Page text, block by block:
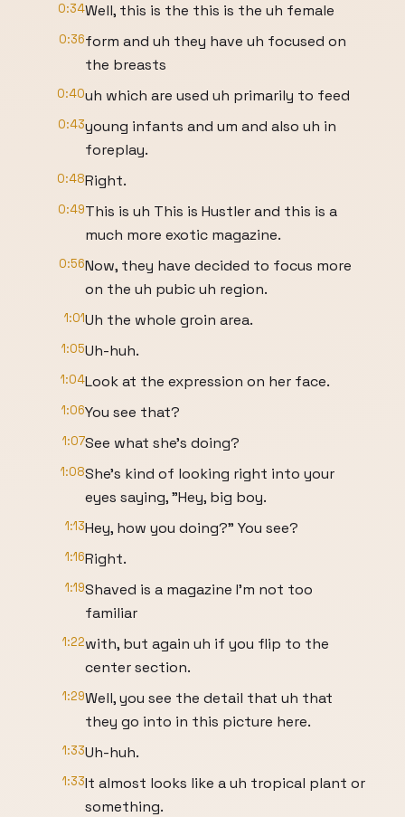
0:34Well, this is the this is the uh female
0:36form and uh they have uh focused on
the breasts
0:40uh which are used uh primarily to feed
0:43young infants and um and also uh in
foreplay.
0:48Right.
0:49This is uh This is Hustler and this is a
much more exotic magazine.
0:56Now, they have decided to focus more
on the uh pubic uh region.
1:01Uh the whole groin area.
1:05Uh-huh.
1:04Look at the expression on her face.
1:06You see that?
1:07See what she's doing?
1:08She's kind of looking right into your
eyes saying, "Hey, big boy.
1:13Hey, how you doing?" You see?
1:16Right.
1:19Shaved is a magazine I'm not too
familiar
1:22with, but again uh if you flip to the
center section.
1:29Well, you see the detail that uh that
they go into in this picture here.
1:33Uh-huh.
1:33It almost looks like a uh tropical plant or
something.